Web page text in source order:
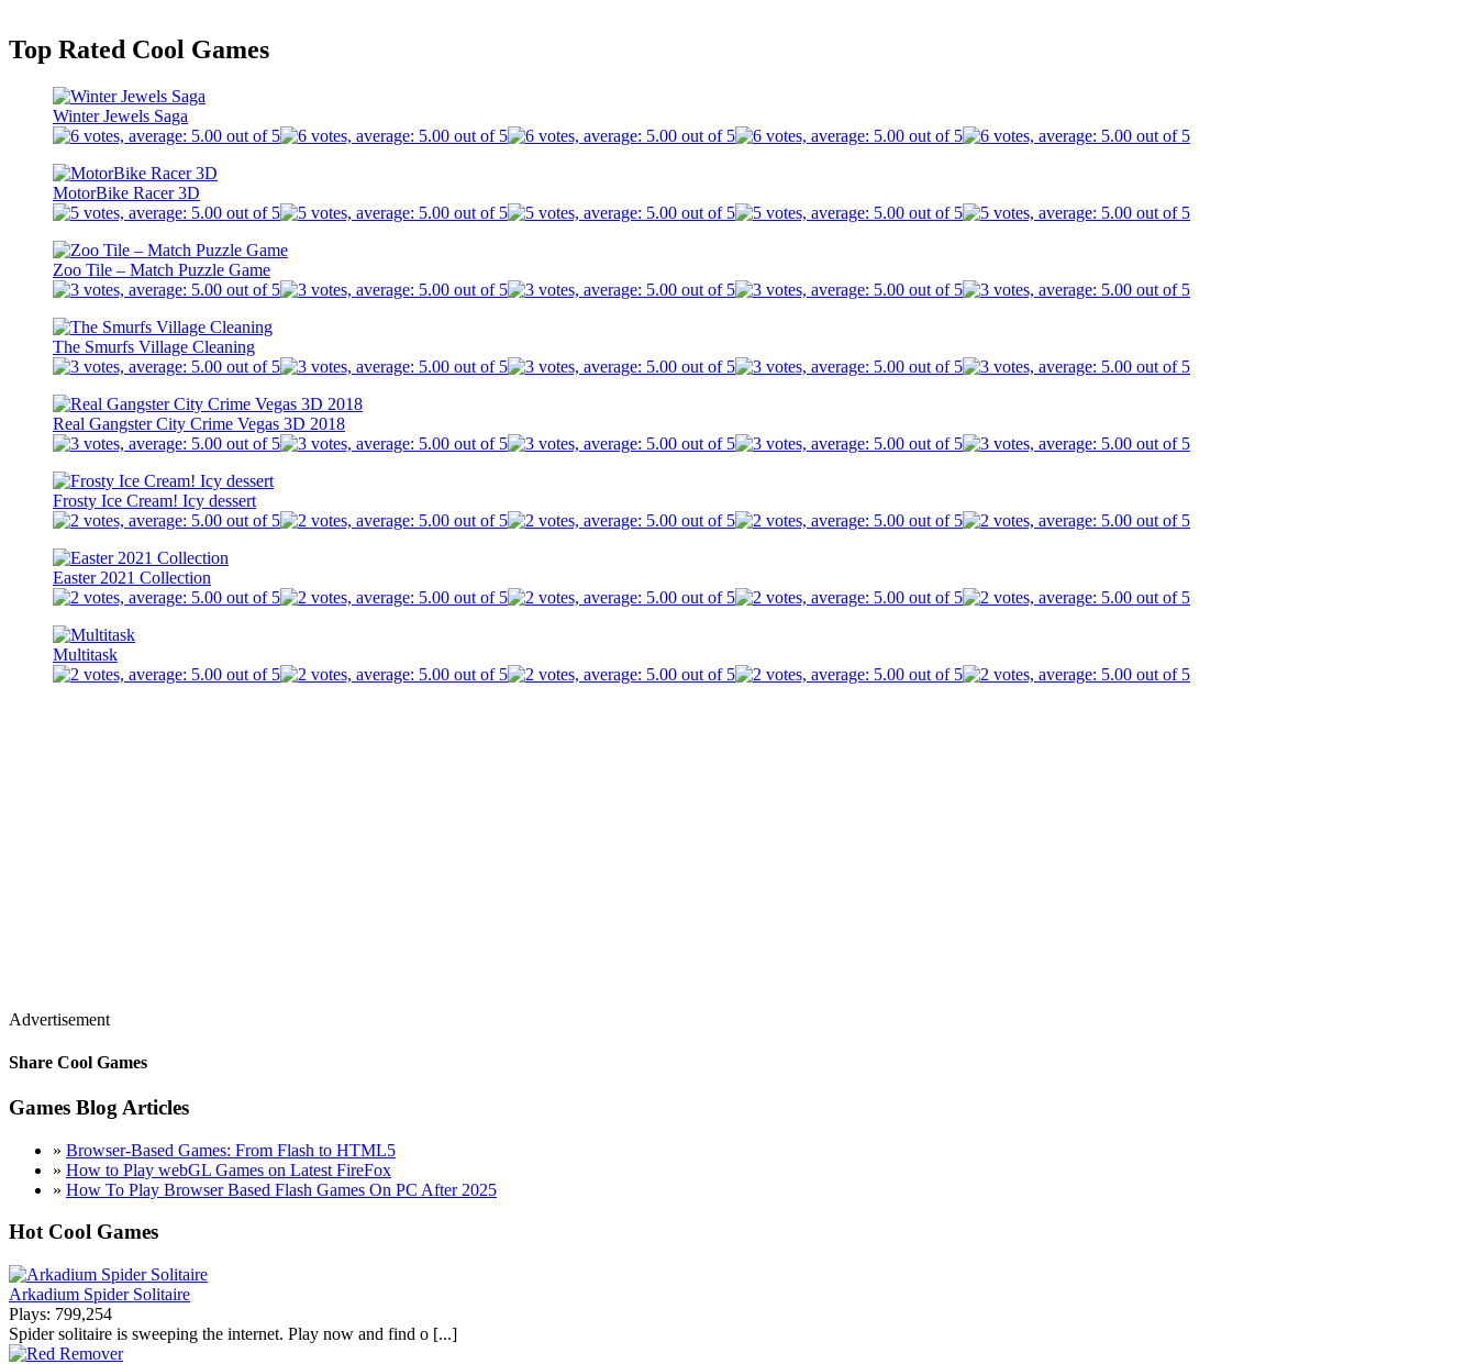
Top Rated Cool Games
Winter Jewels Saga
MotorBike Racer 3D
Zoo Tile – Match Puzzle Game
The Smurfs Village Cleaning
Real Gangster City Crime Vegas 3D 2018
Frosty Ice Cream! Icy dessert
Easter 2021 Collection
Multitask
Advertisement
Share Cool Games
Games Blog Articles
» Browser-Based Games: From Flash to HTML5
» How to Play webGL Games on Latest FireFox
» How To Play Browser Based Flash Games On PC After 2025
Hot Cool Games
Arkadium Spider Solitaire
Plays: 799,254
Spider solitaire is sweeping the internet. Play now and find o [...]